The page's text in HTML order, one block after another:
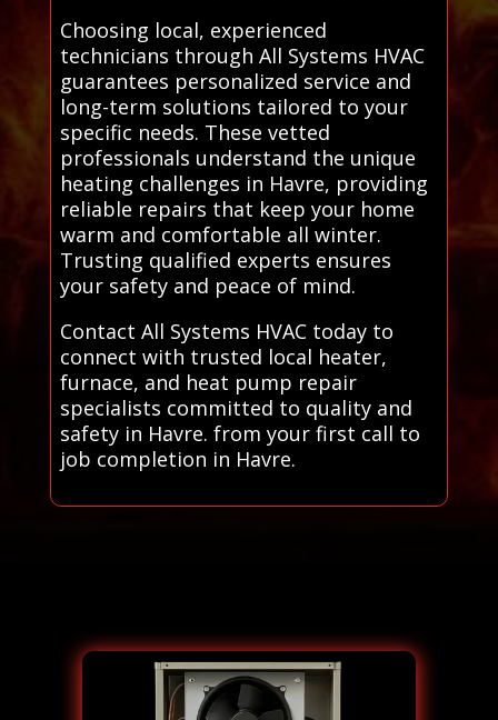
Choosing local, experienced
technicians through All Systems HVAC
guarantees personalized service and
long-term solutions tailored to your
specific needs. These vetted
professionals understand the unique
heating challenges in Havre, providing
reliable repairs that keep your home
warm and comfortable all winter.
Trusting qualified experts ensures
your safety and peace of mind.
Contact All Systems HVAC today to
connect with trusted local heater,
furnace, and heat pump repair
specialists committed to quality and
safety in Havre. from your first call to
job completion in Havre.